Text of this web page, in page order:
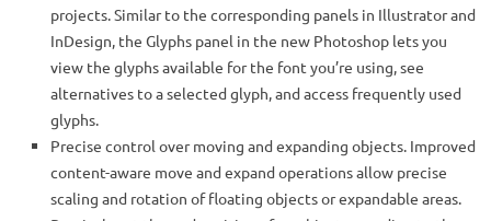
projects. Similar to the corresponding panels in Illustrator and
InDesign, the Glyphs panel in the new Photoshop lets you
view the glyphs available for the font you’re using, see
alternatives to a selected glyph, and access frequently used
glyphs.
Precise control over moving and expanding objects. Improved
content-aware move and expand operations allow precise
scaling and rotation of floating objects or expandable areas.